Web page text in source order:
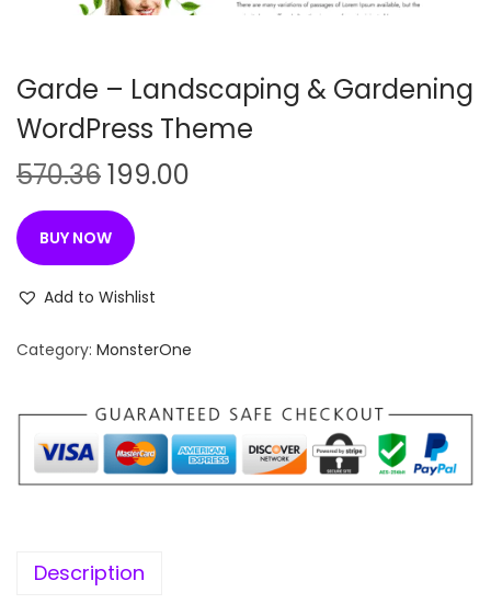
n
Garde – Landscaping & Gardening
WordPress Theme
570.36O
r
i
g
i
a
p
r
i
w
199.00
t
r
i
c
BUY NOW
Add to Wishlist
Category: MonsterOne
Description